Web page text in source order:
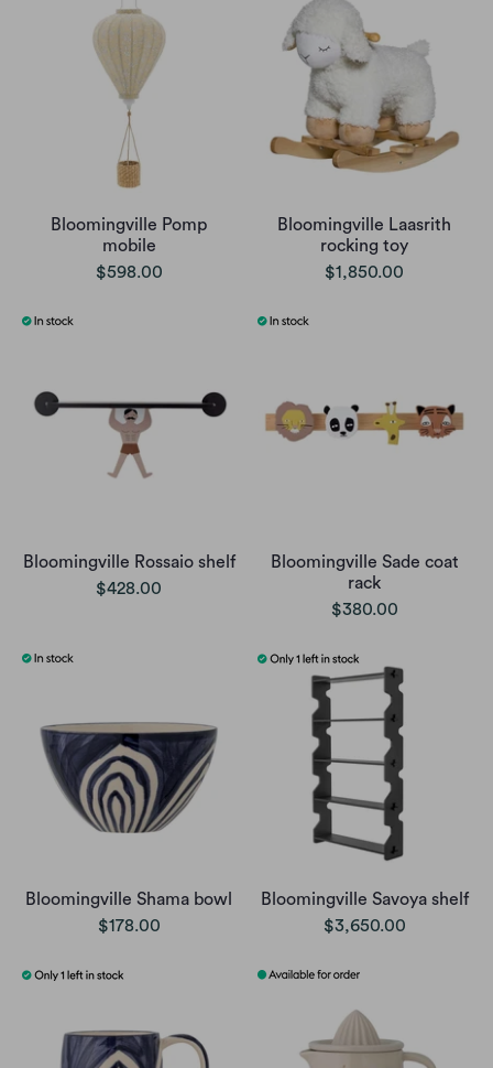
Bloomingville Pomp
mobile
$598.00
Bloomingville Laasrith
rocking toy
$1,850.00
Bloomingville Rossaio shelf
$428.00
Bloomingville Sade coat
rack
$380.00
Bloomingville Shama bowl
$178.00
Bloomingville Savoya shelf
$3,650.00